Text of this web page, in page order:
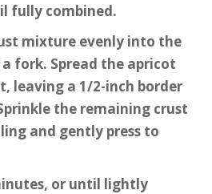
fully combined.
mixture evenly into the
fork. Spread the apricot
leaving a 1/2-inch border
the remaining crust
and gently press to
or until lightly